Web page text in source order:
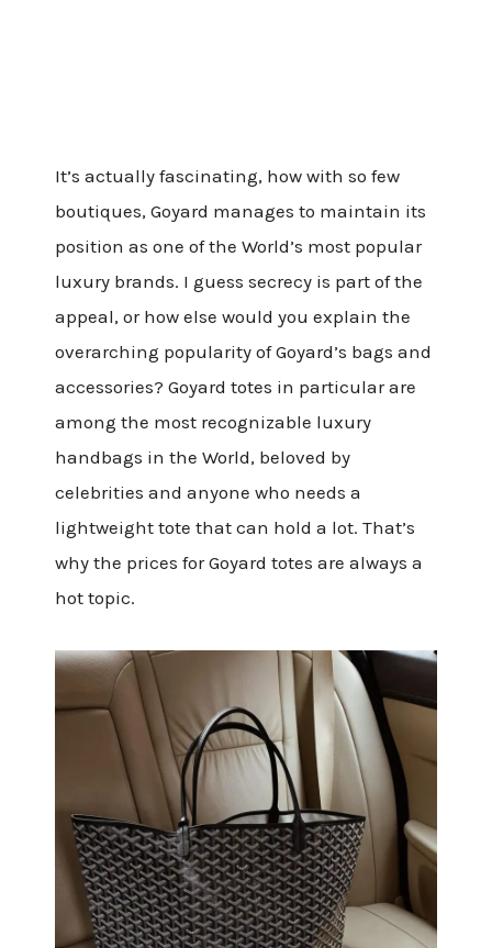
It’s actually fascinating, how with so few
boutiques, Goyard manages to maintain its
position as one of the World’s most popular
luxury brands. I guess secrecy is part of the
appeal, or how else would you explain the
overarching popularity of Goyard’s bags and
accessories? Goyard totes in particular are
among the most recognizable luxury
handbags in the World, beloved by
celebrities and anyone who needs a
lightweight tote that can hold a lot. That’s
why the prices for Goyard totes are always a
hot topic.